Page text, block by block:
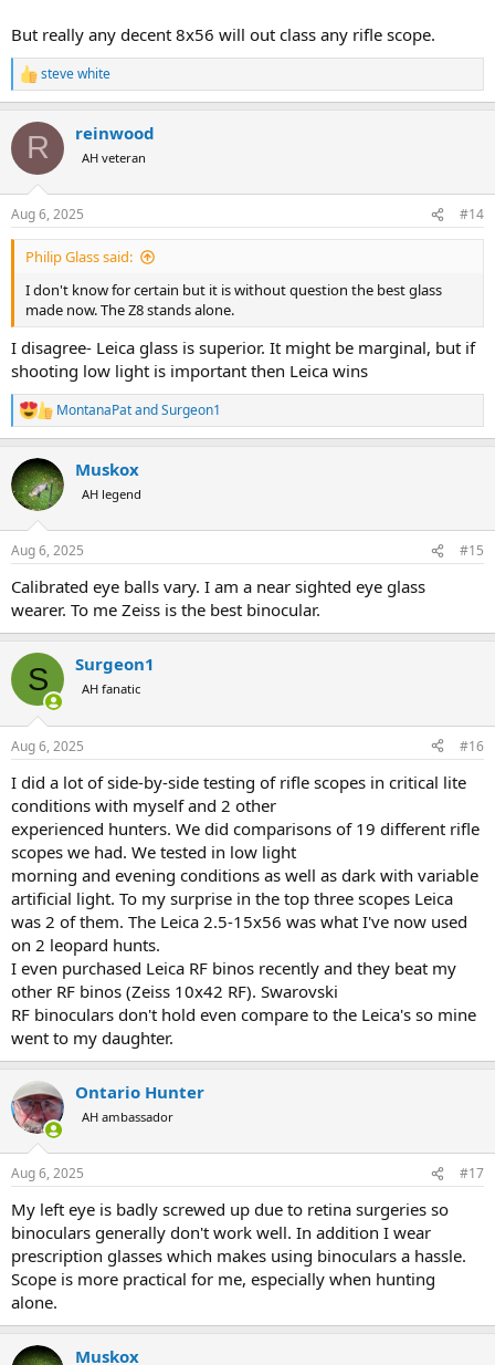
But really any decent 8x56 will out class any rifle scope.
R
e
c
i
s
:
steve white
R reinwood
AH veteran
Aug 6, 2025 #14
Philip Glass said:
I don't know for certain but it is without question the best glass
made now. The Z8 stands alone.
I disagree- Leica glass is superior. It might be marginal, but if
shooting low light is important then Leica wins
R
e
c
t
i
s
MontanaPatandSurgeon1
Muskox
AH legend
Aug 6, 2025 #15
Calibrated eye balls vary. I am a near sighted eye glass
wearer. To me Zeiss is the best binocular.
S Surgeon1
AH fanatic
Aug 6, 2025 #16
I did a lot of side-by-side testing of rifle scopes in critical lite
conditions with myself and 2 other
experienced hunters. We did comparisons of 19 different rifle
scopes we had. We tested in low light
morning and evening conditions as well as dark with variable
artificial light. To my surprise in the top three scopes Leica
was 2 of them. The Leica 2.5-15x56 was what I've now used
on 2 leopard hunts.
I even purchased Leica RF binos recently and they beat my
other RF binos (Zeiss 10x42 RF). Swarovski
RF binoculars don't hold even compare to the Leica's so mine
went to my daughter.
Ontario Hunter
AH ambassador
Aug 6, 2025 #17
My left eye is badly screwed up due to retina surgeries so
binoculars generally don't work well. In addition I wear
prescription glasses which makes using binoculars a hassle.
Scope is more practical for me, especially when hunting
alone.
Muskox